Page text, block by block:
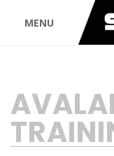
MENU
TAG: